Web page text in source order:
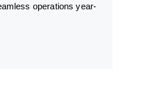
operations year-